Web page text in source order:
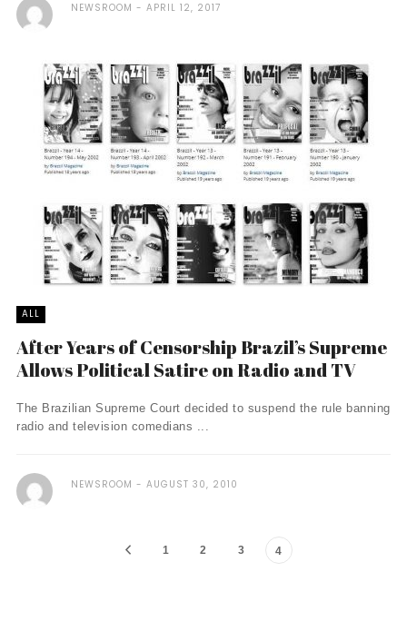
NEWSROOM APRIL 12, 2017
ALL
After Years of Censorship Brazil’s Supreme
Allows Political Satire on Radio and TV
The Brazilian Supreme Court decided to suspend the rule banning
radio and television comedians ...
NEWSROOM AUGUST 30, 2010
1 2 3 4